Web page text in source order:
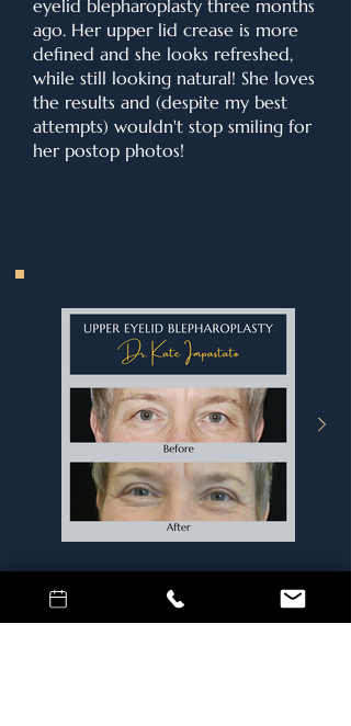
eyelid blepharoplasty three months
ago. Her upper lid crease is more
defined and she looks refreshed,
while still looking natural! She loves
the results and (despite my best
attempts) wouldn't stop smiling for
her postop photos!